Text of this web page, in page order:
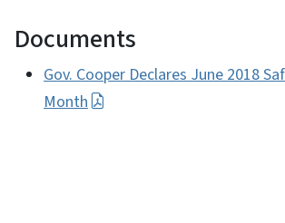
Documents
Gov. Cooper Declares June 2018
Month